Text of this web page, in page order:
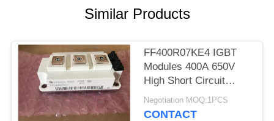
Similar Products
FF400R07KE4 IGBT
Modules 400A 650V
High Short Circuit
Capability
Negotiation MOQ:1PCS
CONTACT